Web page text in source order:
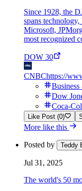
Since 1928, the
spans
Microsoft,
most recognized
DOW 30
CNBChttps://
Dow
Coca-
Like Post (0)
More like this
Posted by Teddy
Jul 31, 2025
The world's 50